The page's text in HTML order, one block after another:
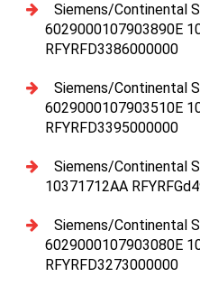
Siemens/Continental
6029000107903890E
RFYRFD3386000000
Siemens/Continental
6029000107903510E
RFYRFD3395000000
Siemens/Continental
10371712AA
Siemens/Continental
6029000107903080E
RFYRFD3273000000